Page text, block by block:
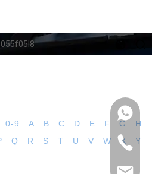
0-9 A B C D E F G
H
Q R S T U V W X
Y